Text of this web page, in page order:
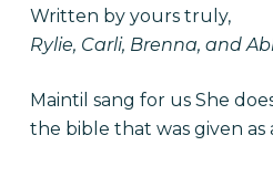
Written by yours truly,
Rylie, Carli, Brenna, and
Maintil sang for us She
the bible that was given as